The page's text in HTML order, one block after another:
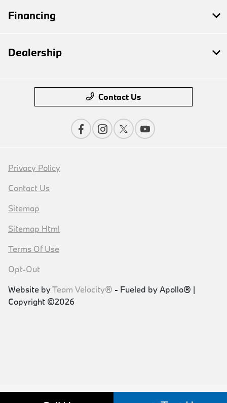
Financing
Dealership
Contact Us
Privacy Policy
Contact Us
Sitemap
Sitemap Html
Terms Of Use
Opt-Out
Website byTeam Velocity® - Fueled by Apollo® |
Copyright ©2026